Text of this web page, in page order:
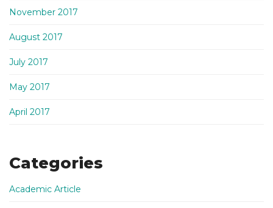
November 2017
August 2017
July 2017
May 2017
April 2017
Categories
Academic Article